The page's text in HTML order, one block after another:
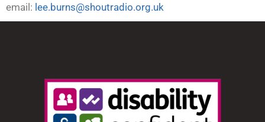
email: lee.burns@shoutradio.org.uk